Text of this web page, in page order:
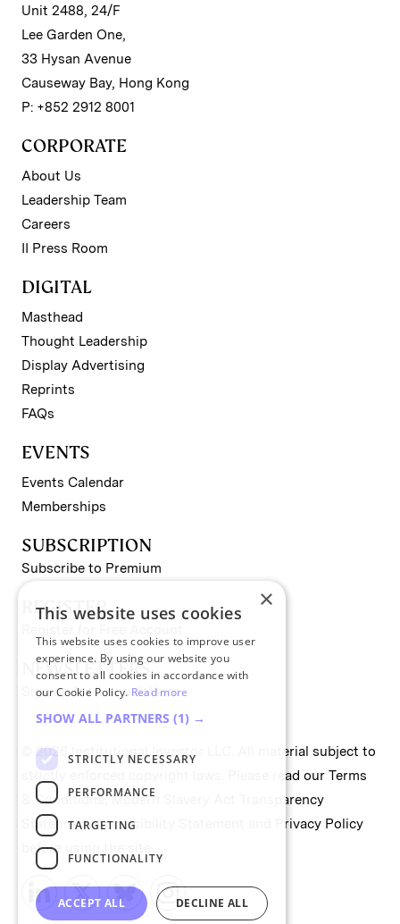
Unit 2488, 24/F
Lee Garden One,
33 Hysan Avenue
Causeway Bay, Hong Kong
P: +852 2912 8001
CORPORATE
About Us
Leadership Team
Careers
II Press Room
DIGITAL
Masthead
Thought Leadership
Display Advertising
Reprints
FAQs
EVENTS
Events Calendar
Memberships
SUBSCRIPTION
Subscribe to Premium
REGISTER
NEWSLETTERS
Sign up for II newsletters
© 2026 Institutional Investor LLC. All material subject to
strictly enforced copyright laws. Please read our Terms
& Conditions,Modern Slavery Act Transparency
Statement,Accessibility Statement
Privacy Policy
before using the site.
×
This website uses cookies
This website uses cookies to improve user
experience. By using our website you
consent to all cookies in accordance with
our Cookie Policy. Read more
SHOW ALL PARTNERS (1) →
STRICTLY NECESSARY
PERFORMANCE
TARGETING
FUNCTIONALITY
ACCEPT ALL DECLINE ALL